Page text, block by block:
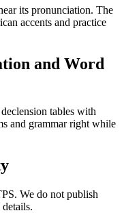
its pronunciation. The
accents and practice
and Word
tables with
and grammar right while
We do not publish